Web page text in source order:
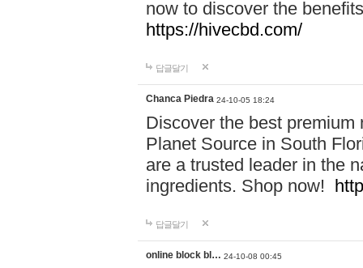
now to discover the
https://hivecbd.com/
답글달기
Chanca Piedra 24-10-05 18:24
Discover the best
Planet Source in South
are a trusted leader in the
ingredients. Shop now!
답글달기
online block bl… 24-10-08 00:45